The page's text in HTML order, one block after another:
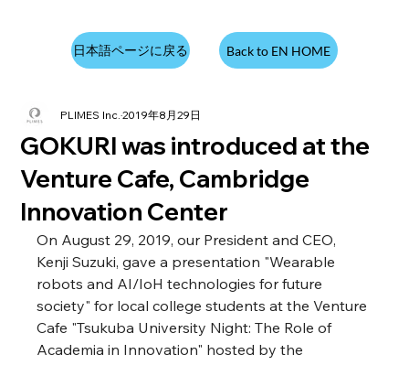
日本語ページに戻る Back to EN HOME
GOKURI was introduced at the
Venture Cafe, Cambridge
Innovation Center
PLIMES Inc.2019年8月29日
On August 29, 2019, our President and CEO,
Kenji Suzuki, gave a presentation "Wearable
robots and AI/IoH technologies for future
society" for local college students at the Venture
Cafe "Tsukuba University Night: The Role of
Academia in Innovation" hosted by the